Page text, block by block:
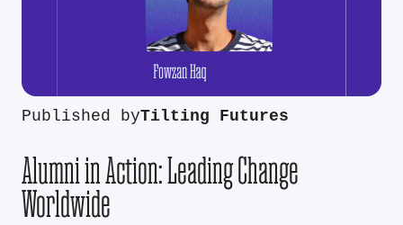
Published byTilting Futures
Alumni in Action: Leading Change
Worldwide